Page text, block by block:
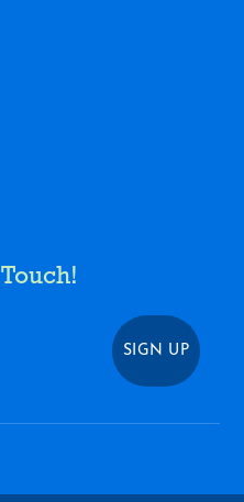
Email
SIGN UP